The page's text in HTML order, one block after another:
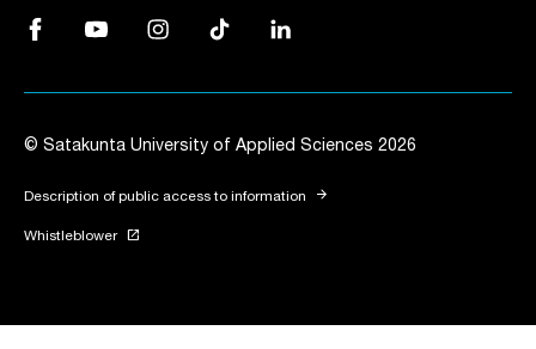
Facebook, Link opens in a new tab
YouTube, Link opens in a new tab
Instagram, Link opens in a new tab
TikTok, Link opens in a new tab
LinkedIn, Link opens in a new tab
© Satakunta University of Applied Sciences 2026
Description of public access to information arrow_forward
Whistleblower Link opens in a new tab
launch